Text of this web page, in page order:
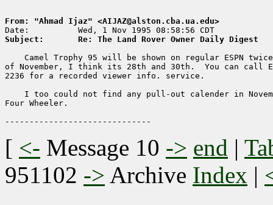
From: "Ahmad Ijaz" <AIJAZ@alston.cba.ua.edu>
Subject:       Re: The Land Rover Owner Daily Digest
Camel Trophy 95 will be shown on regular ESPN
of November, I think its 28th and 30th.  You can call
2236 for a recorded viewer info. service.
I too could not find any pull-out calender in
Four Wheeler.
[ <- Message 10 -> end |
951102 -> Archive Index |